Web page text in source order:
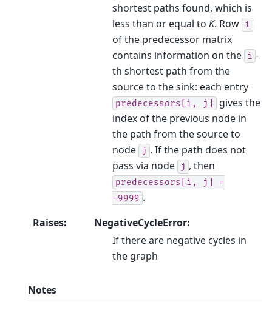
shortest paths found, which is
less than or equal to K. Row i
of the predecessor matrix
contains information on the i -
th shortest path from the
source to the sink: each entry
predecessors[i, j]
gives the
index of the previous node in
the path from the source to
node
j . If the path does not
pass via node
j , then
predecessors[i, j]
=
-9999 .
Raises:
NegativeCycleError:
If there are negative cycles in
the graph
Notes